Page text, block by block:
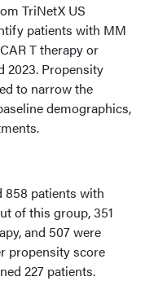
TriNetX US
patients with MM
T therapy or
2023. Propensity
to narrow the
demographics,
858 patients with
of this group, 351
and 507 were
propensity score
227 patients.